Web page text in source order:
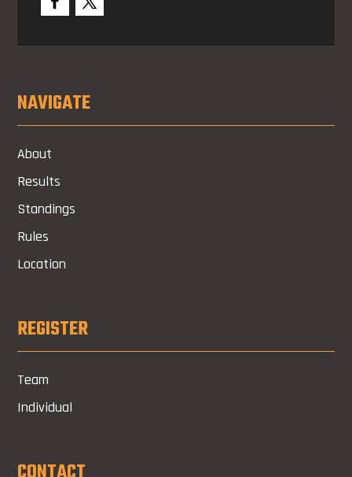
NAVIGATE
About
Results
Standings
Rules
Location
REGISTER
Team
Individual